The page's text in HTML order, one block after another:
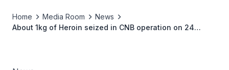
Home Media Room
News
About 1kg of Heroin seized in CNB operation on 24